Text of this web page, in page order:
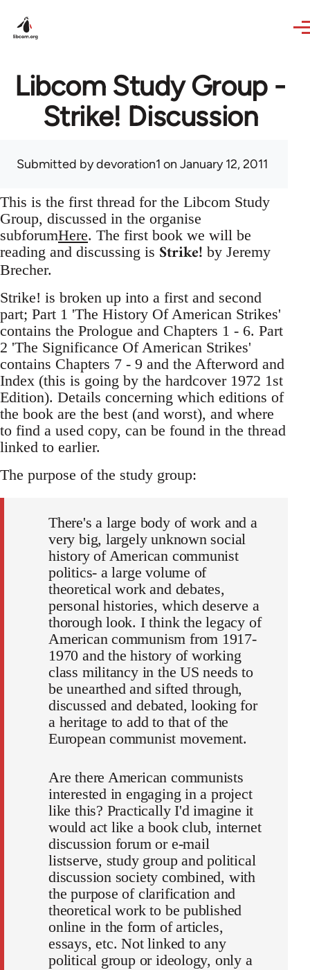
Libcom Study Group -
Strike! Discussion
Submitted bydevoration1 on January 12, 2011
This is the first thread for the Libcom Study
Group, discussed in the organise
subforumHere. The first book we will be
reading and discussing is Strike! by Jeremy
Brecher.
Strike! is broken up into a first and second
part; Part 1 'The History Of American Strikes'
contains the Prologue and Chapters 1 - 6. Part
2 'The Significance Of American Strikes'
contains Chapters 7 - 9 and the Afterword and
Index (this is going by the hardcover 1972 1st
Edition). Details concerning which editions of
the book are the best (and worst), and where
to find a used copy, can be found in the thread
linked to earlier.
The purpose of the study group:
There's a large body of work and a
very big, largely unknown social
history of American communist
politics- a large volume of
theoretical work and debates,
personal histories, which deserve a
thorough look. I think the legacy of
American communism from 1917-
1970 and the history of working
class militancy in the US needs to
be unearthed and sifted through,
discussed and debated, looking for
a heritage to add to that of the
European communist movement.
Are there American communists
interested in engaging in a project
like this? Practically I'd imagine it
would act like a book club, internet
discussion forum or e-mail
listserve, study group and political
discussion society combined, with
the purpose of clarification and
theoretical work to be published
online in the form of articles,
essays, etc. Not linked to any
political group or ideology, only a